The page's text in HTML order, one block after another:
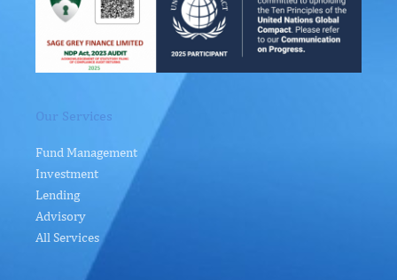
Our Services
Fund Management
Investment
Lending
Advisory
All Services